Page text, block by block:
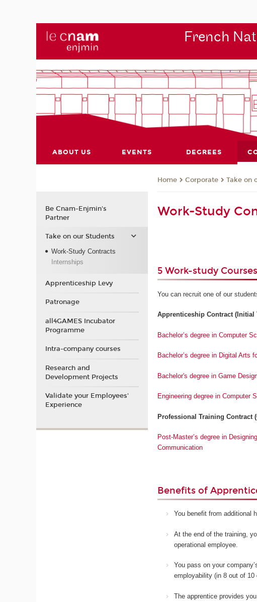
French
ABOUT US EVENTS DEGREES
Home Corporate Take on
Work-Study
5 Work-study Courses
You can recruit one of our
Apprenticeship Contract (Initial
Bachelor’s degree in Computer
Bachelor’s degree in Digital Arts
Bachelor's degree in Game
Engineering degree in Computer
Professional Training Contract
Post-Master’s degree in
Communication
Benefits of
You benefit from additional
At the end of the training,
operational employee.
You pass on your
employability (in 8 out of
The apprentice provides
Be Cnam-Enjmin's
Partner
Take on our Students
Work-Study Contracts
Internships
Apprenticeship Levy
Patronage
all4GAMES Incubator
Programme
Intra-company courses
Research and
Development Projects
Validate your Employees'
Experience